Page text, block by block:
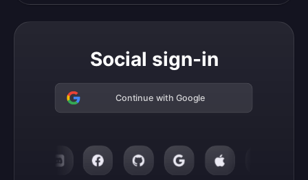
Social sign-in
Continue with Google